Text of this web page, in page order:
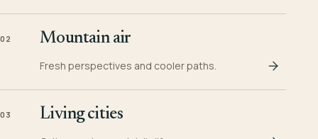
02 Mountain air
Fresh perspectives and cooler paths.
03 Living cities